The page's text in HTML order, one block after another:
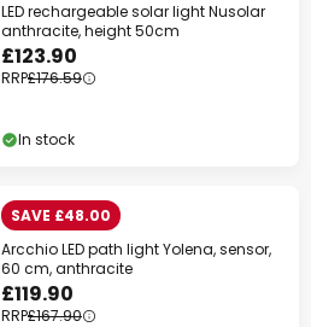
LED rechargeable solar light Nusolar
anthracite, height 50cm
£123.90
RRP£176.59
In stock
SAVE £48.00
Arcchio LED path light Yolena, sensor,
60 cm, anthracite
£119.90
RRP£167.90